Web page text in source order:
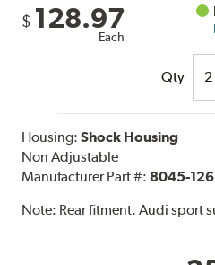
$ 128.97
Each
Qty
Housing:Shock Housing
Non Adjustable
Manufacturer Part #:8045-
Note: Rear fitment. Audi sport